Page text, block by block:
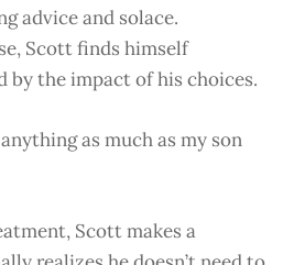
advice and solace.
Scott finds himself
by the impact of his choices.
as much as my son
Scott makes a